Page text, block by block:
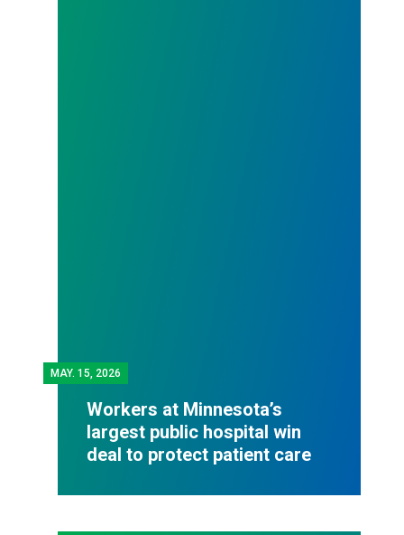
MAY. 15, 2026
Workers at Minnesota’s
largest public hospital win
deal to protect patient care